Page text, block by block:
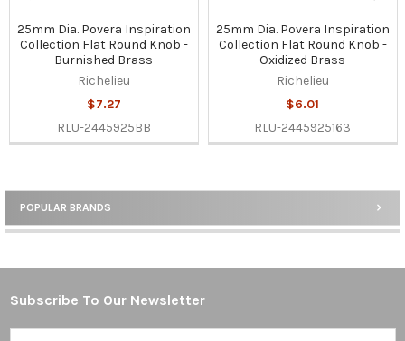
Sidebar
POPULAR BRANDS
25mm Dia. Povera Inspiration
Collection Flat Round Knob -
Burnished Brass
Richelieu
$7.27
RLU-2445925BB
25mm Dia. Povera Inspiration
Collection Flat Round Knob -
Oxidized Brass
Richelieu
$6.01
RLU-2445925163
Footer
Subscribe To Our Newsletter